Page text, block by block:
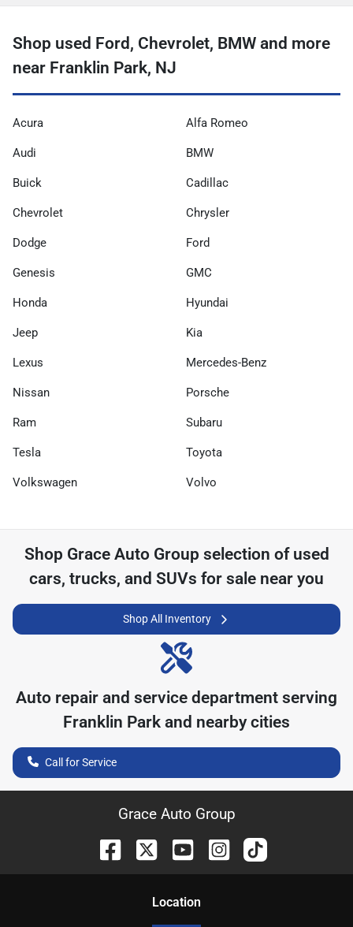
Shop used Ford, Chevrolet, BMW and more
near Franklin Park, NJ
Acura Alfa Romeo
Audi BMW
Buick Cadillac
Chevrolet Chrysler
Dodge Ford
Genesis GMC
Honda Hyundai
Jeep Kia
Lexus Mercedes-Benz
Nissan Porsche
Ram Subaru
Tesla Toyota
Volkswagen Volvo
Shop Grace Auto Group selection of used
cars, trucks, and SUVs for sale near you
Shop All Inventory
Auto repair and service department serving
Franklin Park and nearby cities
Call for Service
Grace Auto Group
Location